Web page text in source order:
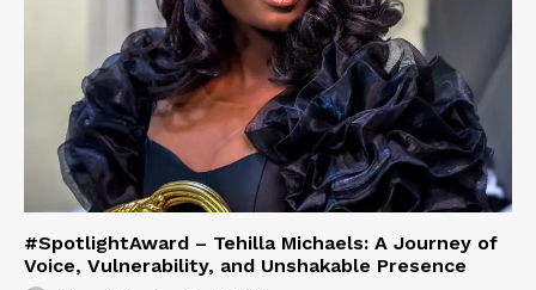
#SpotlightAward – Tehilla Michaels: A Journey of
Voice, Vulnerability, and Unshakable Presence